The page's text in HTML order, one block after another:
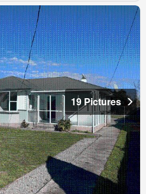
19 Pictures